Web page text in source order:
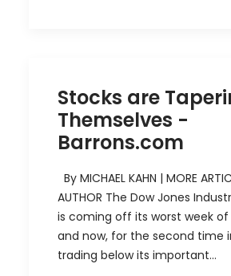
Stocks are
Themselves -
Barrons.com
By MICHAEL KAHN | MORE
AUTHOR The Dow Jones
is coming off its worst week
and now, for the second time
trading below its important…